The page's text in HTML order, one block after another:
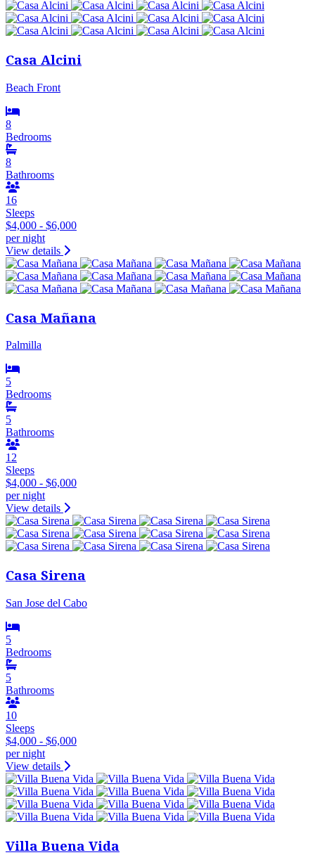
Casa Alcini
Beach Front
8
Bedrooms
8
Bathrooms
16
Sleeps
$4,000 - $6,000
per night
View details
Casa Mañana
Palmilla
5
Bedrooms
5
Bathrooms
12
Sleeps
$4,000 - $6,000
per night
View details
Casa Sirena
San Jose del Cabo
5
Bedrooms
5
Bathrooms
10
Sleeps
$4,000 - $6,000
per night
View details
Villa Buena Vida